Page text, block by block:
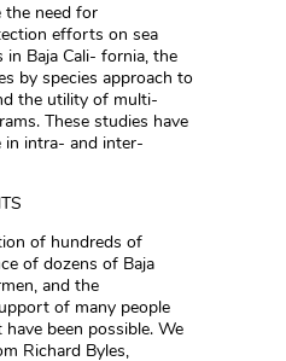
the need for
efforts on sea
Baja Cali- fornia, the
by species approach to
the utility of multi-
These studies have
in intra- and inter-
of hundreds of
of dozens of Baja
and the
of many people
been possible. We
Richard Byles,